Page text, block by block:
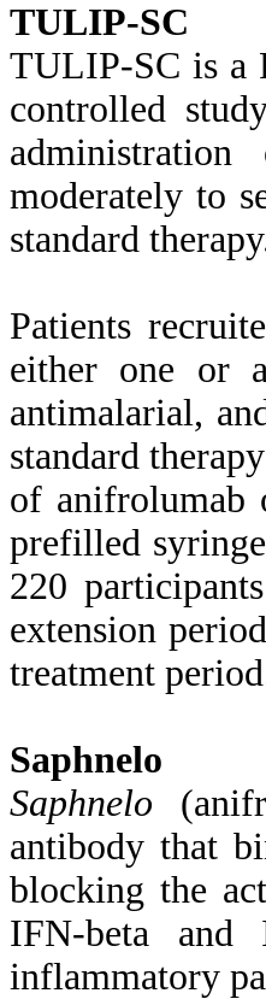
TULIP-SC
TULIP-SC is a
controlled
moderately to
standard
Patients
either one or
antimalarial,
standard
of anifrolumab
prefilled
220
extension
treatment
Saphnelo
Saphnelo
antibody that
blocking the
IFN-beta and
inflammatory